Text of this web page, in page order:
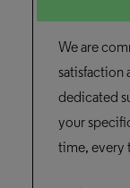
We are
satisfaction
dedicated
your
time, every